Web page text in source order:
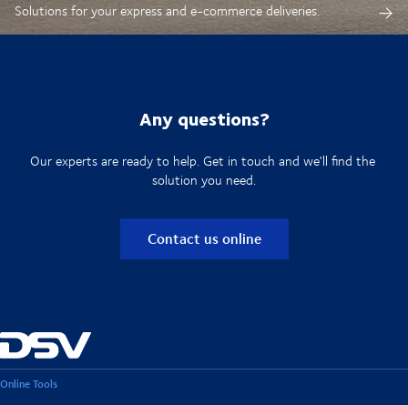
Solutions for your express and e-commerce deliveries.
Any questions?
Our experts are ready to help. Get in touch and we'll find the
solution you need.
Contact us online
Online Tools